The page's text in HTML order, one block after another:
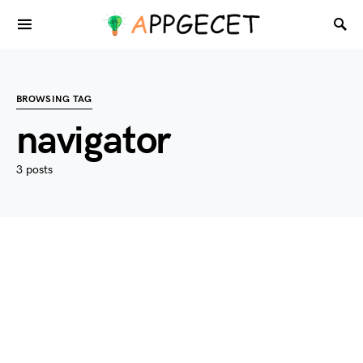
BROWSING TAG
navigator
3 posts